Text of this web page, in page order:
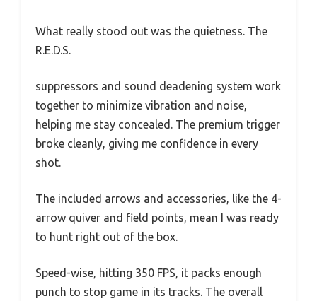
What really stood out was the quietness. The
R.E.D.S.
suppressors and sound deadening system work
together to minimize vibration and noise,
helping me stay concealed. The premium trigger
broke cleanly, giving me confidence in every
shot.
The included arrows and accessories, like the 4-
arrow quiver and field points, mean I was ready
to hunt right out of the box.
Speed-wise, hitting 350 FPS, it packs enough
punch to stop game in its tracks. The overall